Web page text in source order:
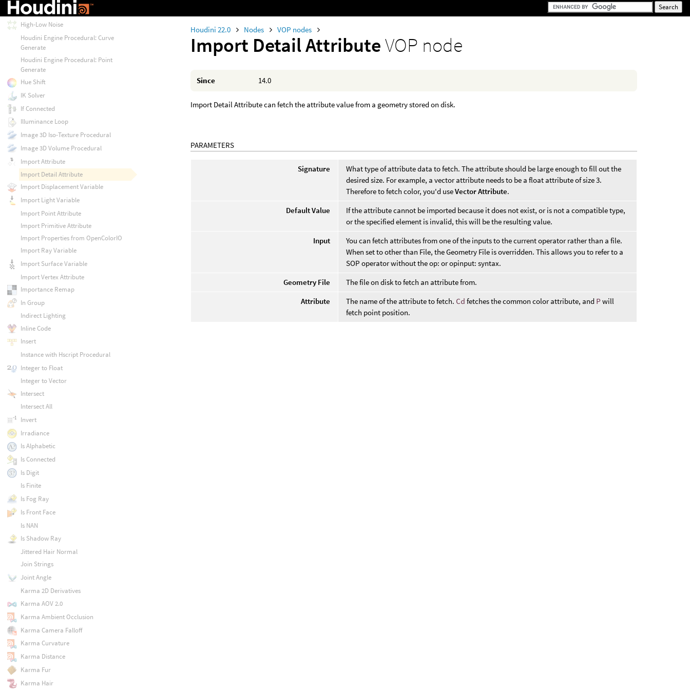
Houdini 22.0 Nodes VOP nodes
Import Detail AttributeVOP node
Since 14.0
Import Detail Attribute can fetch the attribute value from a geometry stored on disk.
PARAMETERS
Signature
What type of attribute data to fetch. The attribute should be large enough to fill out the
desired size. For example, a vector attribute needs to be a float attribute of size 3.
Therefore to fetch color, you'd useVector Attribute.
Default Value
If the attribute cannot be imported because it does not exist, or is not a compatible type,
or the specified element is invalid, this will be the resulting value.
Input
You can fetch attributes from one of the inputs to the current operator rather than a file.
When set to other than File, the Geometry File is overridden. This allows you to refer to a
SOP operator without the op: or opinput: syntax.
Geometry File
The file on disk to fetch an attribute from.
Attribute
The name of the attribute to fetch. Cd fetches the common color attribute, and Pwill
fetch point position.
Has Key
High-Low Noise
Houdini Engine Procedural: Curve
Generate
Houdini Engine Procedural: Point
Generate
Hue Shift
IK Solver
If Connected
Illuminance Loop
Image 3D Iso-Texture Procedural
Image 3D Volume Procedural
Import Attribute
Import Detail Attribute
Import Displacement Variable
Import Light Variable
Import Point Attribute
Import Primitive Attribute
Import Properties from OpenColorIO
Import Ray Variable
Import Surface Variable
Import Vertex Attribute
Importance Remap
In Group
Indirect Lighting
Inline Code
Insert
Instance with Hscript Procedural
Integer to Float
Integer to Vector
Intersect
Intersect All
Invert
Irradiance
Is Alphabetic
Is Connected
Is Digit
Is Finite
Is Fog Ray
Is Front Face
Is NAN
Is Shadow Ray
Jittered Hair Normal
Join Strings
Joint Angle
Karma 2D Derivatives
Karma AOV 2.0
Karma Ambient Occlusion
Karma Camera Falloff
Karma Curvature
Karma Distance
Karma Fur
Karma Hair